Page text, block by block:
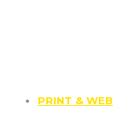
PRINT & WEB